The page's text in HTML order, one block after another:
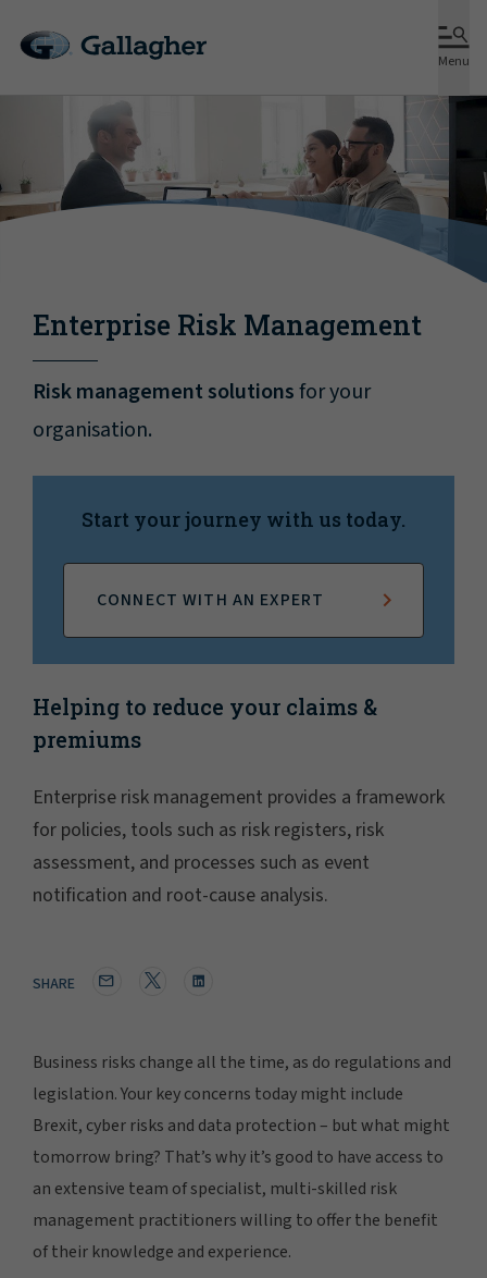
Menu
Enterprise Risk Management
Risk management solutionsfor your
organisation.
Start your journey with us today.
CONNECT WITH AN EXPERT
Helping to reduce your claims &
premiums
Enterprise risk management provides a framework
for policies, tools such as risk registers, risk
assessment, and processes such as event
notification and root-cause analysis.
SHARE
Business risks change all the time, as do regulations and
legislation. Your key concerns today might include
Brexit, cyber risks and data protection – but what might
tomorrow bring? That’s why it’s good to have access to
an extensive team of specialist, multi-skilled risk
management practitioners willing to offer the benefit
of their knowledge and experience.